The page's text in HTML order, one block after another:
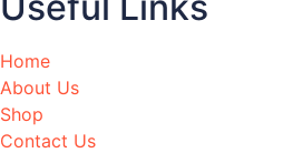
Home
About Us
Shop
Contact Us